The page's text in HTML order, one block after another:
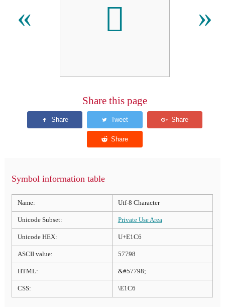
«  »
Share this page
Symbol information table
Name: Utf-8 Character
Unicode Subset: Private Use Area
Unicode HEX: U+E1C6
ASCII value: 57798
HTML: &#57798;
CSS: \E1C6